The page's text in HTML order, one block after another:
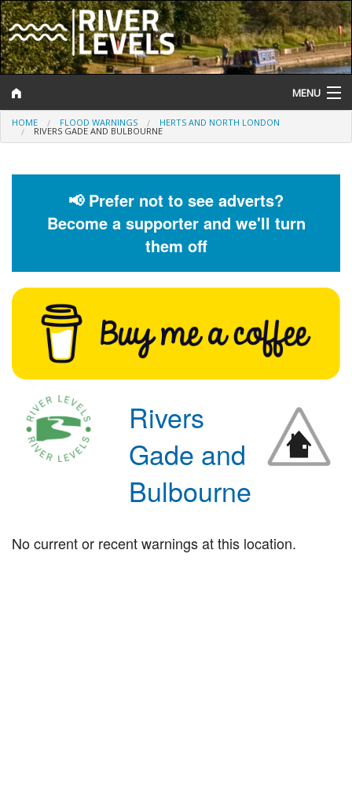
MENU
Log In
Help and Information
Flood Forecast
Flood Alerts and Warnings
HOME FLOOD WARNINGS HERTS AND NORTH LONDON
RIVERS GADE AND BULBOURNE
📢 Prefer not to see adverts?
Become a supporter and we'll turn
them off
Rivers
Gade and
Bulbourne
No current or recent warnings at this location.